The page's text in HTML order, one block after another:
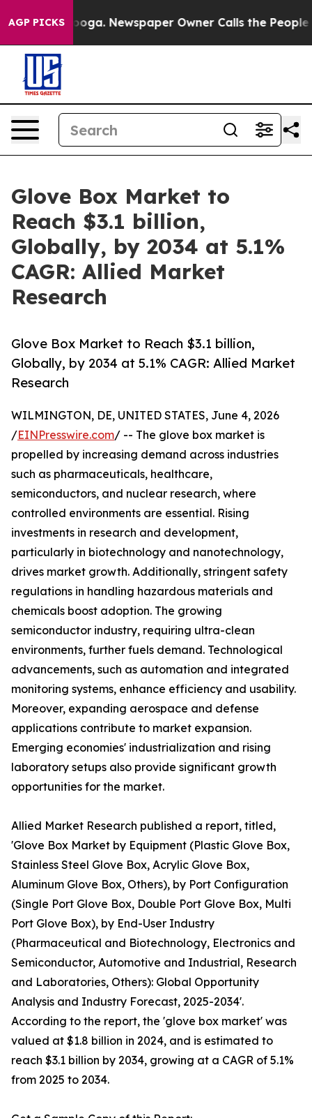
AGP PICKSNewspaper Owner Calls the People Abruptly
Glove Box Market to
Reach $3.1 billion,
Globally, by 2034 at 5.1%
CAGR: Allied Market
Research
Glove Box Market to Reach $3.1 billion,
Globally, by 2034 at 5.1% CAGR: Allied Market
Research
WILMINGTON, DE, UNITED STATES, June 4, 2026
/EINPresswire.com/ -- The glove box market is
propelled by increasing demand across industries
such as pharmaceuticals, healthcare,
semiconductors, and nuclear research, where
controlled environments are essential. Rising
investments in research and development,
particularly in biotechnology and nanotechnology,
drives market growth. Additionally, stringent safety
regulations in handling hazardous materials and
chemicals boost adoption. The growing
semiconductor industry, requiring ultra-clean
environments, further fuels demand. Technological
advancements, such as automation and integrated
monitoring systems, enhance efficiency and usability.
Moreover, expanding aerospace and defense
applications contribute to market expansion.
Emerging economies' industrialization and rising
laboratory setups also provide significant growth
opportunities for the market.
Allied Market Research published a report, titled,
'Glove Box Market by Equipment (Plastic Glove Box,
Stainless Steel Glove Box, Acrylic Glove Box,
Aluminum Glove Box, Others), by Port Configuration
(Single Port Glove Box, Double Port Glove Box, Multi
Port Glove Box), by End-User Industry
(Pharmaceutical and Biotechnology, Electronics and
Semiconductor, Automotive and Industrial, Research
and Laboratories, Others): Global Opportunity
Analysis and Industry Forecast, 2025-2034'.
According to the report, the 'glove box market' was
valued at $1.8 billion in 2024, and is estimated to
reach $3.1 billion by 2034, growing at a CAGR of 5.1%
from 2025 to 2034.